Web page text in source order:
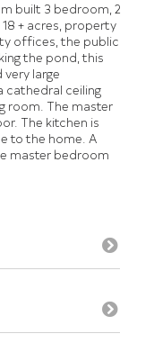
built 3 bedroom, 2
+ acres, property
offices, the public
the pond, this
large
cathedral ceiling
room. The master
The kitchen is
to the home. A
master bedroom